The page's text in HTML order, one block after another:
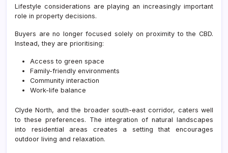
Lifestyle considerations are playing an increasingly important
role in property decisions.
Buyers are no longer focused solely on proximity to the CBD.
Instead, they are prioritising:
Access to green space
Family-friendly environments
Community interaction
Work-life balance
Clyde North, and the broader south-east corridor, caters well
to these preferences. The integration of natural landscapes
into residential areas creates a setting that encourages
outdoor living and relaxation.